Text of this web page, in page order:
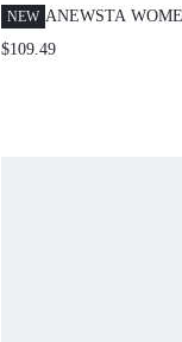
NEW ANEWSTA
GEOMETRIC
$109.49